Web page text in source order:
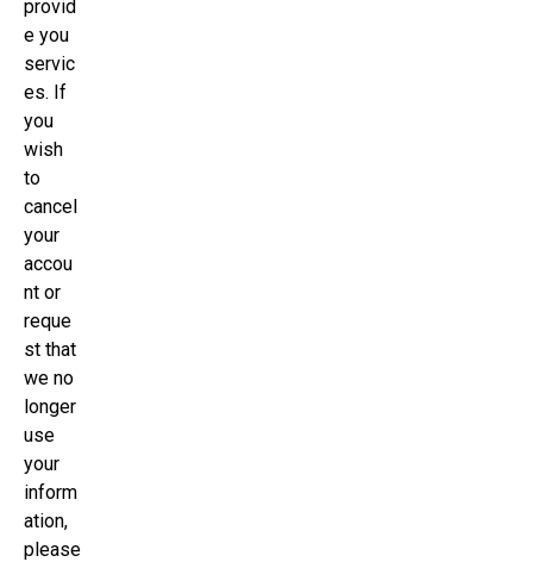
provid
e you
servic
es. If
you
wish
to
cancel
your
accou
nt or
reque
st that
we no
longer
use
your
inform
ation,
please